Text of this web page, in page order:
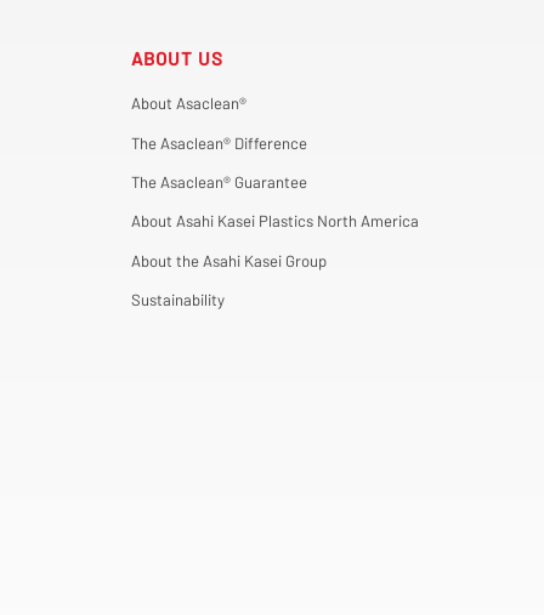
ABOUT US
About Asaclean®
The Asaclean® Difference
The Asaclean® Guarantee
About Asahi Kasei Plastics North America
About the Asahi Kasei Group
Sustainability